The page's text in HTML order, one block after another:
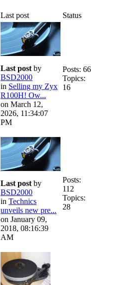
Last post Status
Last post by
BSD2000
in Selling my Zyx
R100H! Ow...
on March 12,
2026, 11:34:07
PM
Posts: 66
Topics:
16
Last post by
BSD2000
in Technics
unveils new pre...
on January 09,
2018, 08:16:39
AM
Posts:
112
Topics:
28